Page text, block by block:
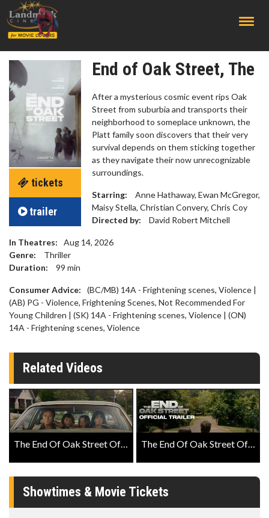
tickets
trailer
End of Oak Street, The
After a mysterious cosmic event rips Oak
Street from suburbia and transports their
neighborhood to someplace unknown, the
Platt family soon discovers that their very
survival depends on them sticking together
as they navigate their now unrecognizable
surroundings.
Starring:
Anne Hathaway, Ewan McGregor,
Maisy Stella, Christian Convery, Chris Coy
Directed by:
David Robert Mitchell
In Theatres:
Aug 14, 2026
Genre:
Thriller
Duration:
99 min
Consumer Advice:
(BC/MB) 14A - Frightening scenes, Violence |
(AB) PG - Violence, Frightening Scenes, Not Recommended For
Young Children | (SK) 14A - Frightening scenes, Violence | (ON)
14A - Frightening scenes, Violence
Related Videos
The End Of Oak Street Official Teaser The End Of Oak Street Official Trailer
Showtimes & Movie Tickets